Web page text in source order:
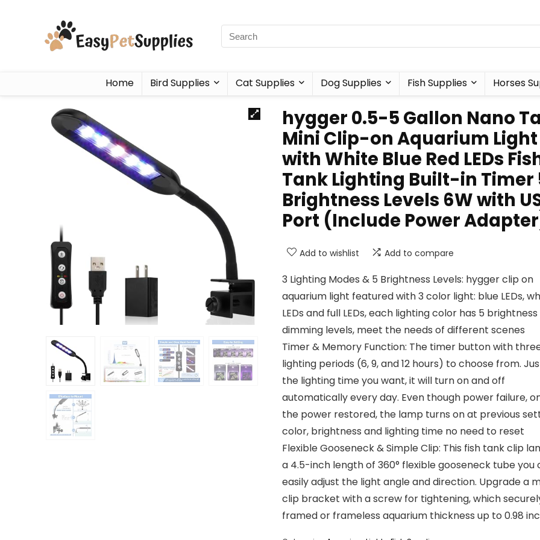
Home Bird Supplies Cat Supplies Dog Supplies Fish Supplies Horses
hygger 0.5-5 Gallon Nano
Mini Clip-on Aquarium Light
with White Blue Red LEDs
Tank Lighting Built-in Timer
Brightness Levels 6W with
Port (Include Power
Add to wishlist Add to compare
3 Lighting Modes & 5 Brightness Levels: hygger clip on
aquarium light featured with 3 color light: blue LEDs,
LEDs and full LEDs, each lighting color has 5 brightness
dimming levels, meet the needs of different scenes
Timer & Memory Function: The timer button with
lighting periods (6, 9, and 12 hours) to choose from.
the lighting time you want, it will turn on and off
automatically every day. Even though power failure,
the power restored, the lamp turns on at previous
color, brightness and lighting time no need to reset
Flexible Gooseneck & Simple Clip: This fish tank clip
a 4.5-inch length of 360° flexible gooseneck tube you
easily adjust the light angle and direction. Upgrade a
clip bracket with a screw for tightening, which
framed or frameless aquarium thickness up to 0.98